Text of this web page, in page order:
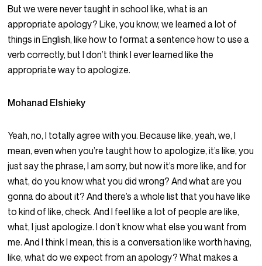
But we were never taught in school like, what is an
appropriate apology? Like, you know, we learned a lot of
things in English, like how to format a sentence how to use a
verb correctly, but I don’t think I ever learned like the
appropriate way to apologize.
Mohanad Elshieky
Yeah, no, I totally agree with you. Because like, yeah, we, I
mean, even when you’re taught how to apologize, it’s like, you
just say the phrase, I am sorry, but now it’s more like, and for
what, do you know what you did wrong? And what are you
gonna do about it? And there’s a whole list that you have like
to kind of like, check. And I feel like a lot of people are like,
what, I just apologize. I don’t know what else you want from
me. And I think I mean, this is a conversation like worth having,
like, what do we expect from an apology? What makes a